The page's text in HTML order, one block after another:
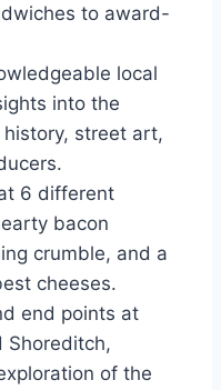
to award-
local
into the
history, street art,
6 different
bacon
crumble, and a
cheeses.
end points at
Shoreditch,
of the